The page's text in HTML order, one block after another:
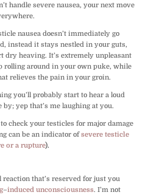
handle severe nausea, your next move
nausea doesn’t immediately go
instead it stays nestled in your guts,
dry heaving. It’s extremely unpleasant
rolling around in your own puke, while
relieves the pain in your groin.
you’ll probably start to hear a loud
yep that’s me laughing at you.
check your testicles for major damage
can be an indicator ofsevere testicle
or a rupture).
that’s reserved for just you
–induced unconsciousness. I’m not